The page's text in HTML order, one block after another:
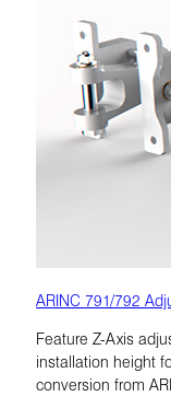
ARINC 791/792
Feature Z-Axis
installation height
conversion from